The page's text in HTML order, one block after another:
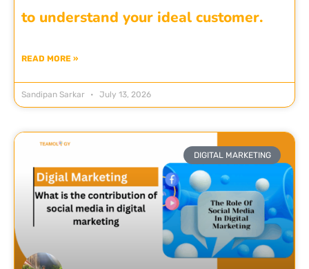
to understand your ideal customer.
READ MORE »
Sandipan Sarkar July 13, 2026
DIGITAL MARKETING